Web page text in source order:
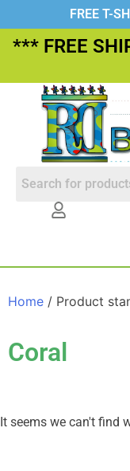
FREE T-
*** FREE
Home / Product
Coral
It seems we can't find